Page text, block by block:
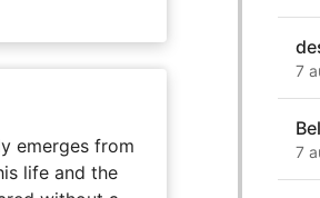
emerges from
life and the
7
7